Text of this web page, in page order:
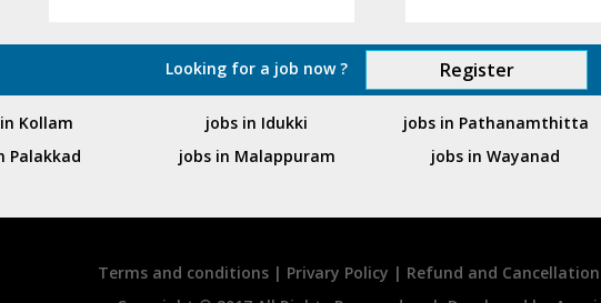
Looking for a job now ? Register
Kollam jobs in Idukki jobs in Pathanamthitta
Palakkad jobs in Malappuram jobs in Wayanad
Terms and conditions | Privary Policy | Refund and